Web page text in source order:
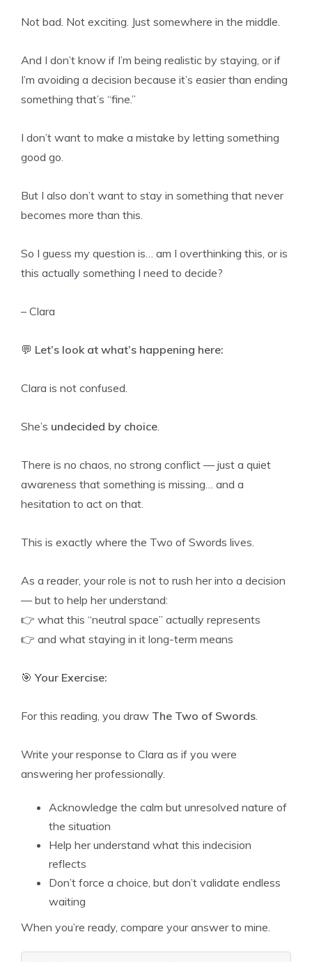
Not bad. Not exciting. Just somewhere in the middle.
And I don’t know if I’m being realistic by staying, or if
I’m avoiding a decision because it’s easier than ending
something that’s “fine.”
I don’t want to make a mistake by letting something
good go.
But I also don’t want to stay in something that never
becomes more than this.
So I guess my question is… am I overthinking this, or is
this actually something I need to decide?
– Clara
💬 Let’s look at what’s happening here:
Clara is not confused.
She’s undecided by choice.
There is no chaos, no strong conflict — just a quiet
awareness that something is missing… and a
hesitation to act on that.
This is exactly where the Two of Swords lives.
As a reader, your role is not to rush her into a decision
— but to help her understand:
👉 what this “neutral space” actually represents
👉 and what staying in it long-term means
🎯Your Exercise:
For this reading, you draw The Two of Swords.
Write your response to Clara as if you were
answering her professionally.
Acknowledge the calm but unresolved nature of
the situation
Help her understand what this indecision
reflects
Don’t force a choice, but don’t validate endless
waiting
When you’re ready, compare your answer to mine.